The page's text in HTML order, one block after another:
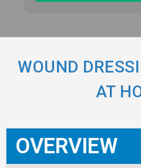
WOUND
AT
OVERVIEW